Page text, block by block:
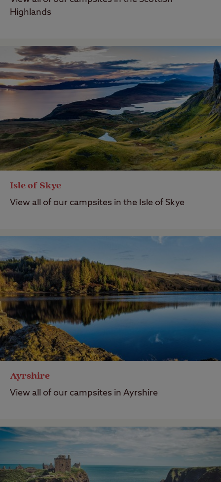
Highlands
Isle of Skye
View all of our campsites in the Isle of Skye
Ayrshire
View all of our campsites in Ayrshire